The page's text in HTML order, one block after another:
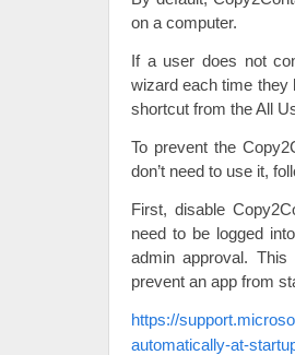
on a computer.
If a user does not
wizard each time they
shortcut from the All
To prevent the
don’t need to use it,
First, disable
need to be logged
admin approval.
prevent an app from
https://
automatically-at-